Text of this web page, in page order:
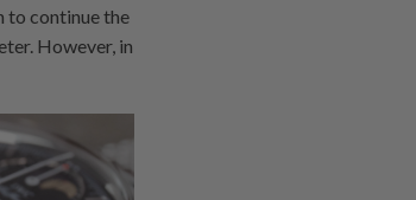
to continue the
However, in